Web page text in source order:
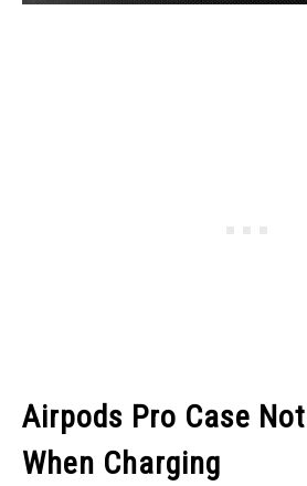
Airpods Pro Case
When Charging